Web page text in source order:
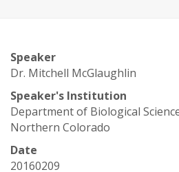
S
t
a
t
Speaker
Dr. Mitchell McGlaughlin
Speaker's Institution
Department of Biological
Northern Colorado
Date
20160209